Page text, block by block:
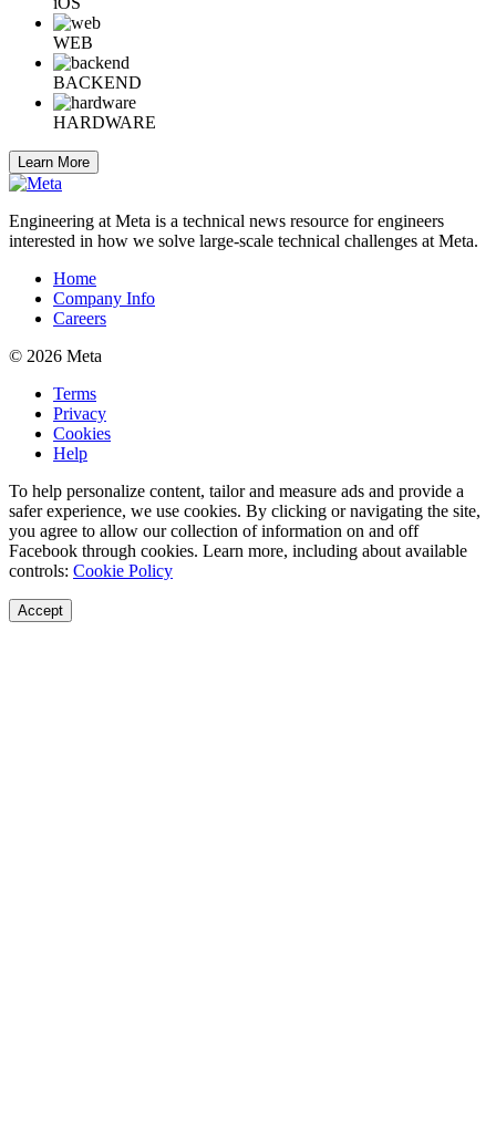
WEB
BACKEND
HARDWARE
Learn More
Engineering at Meta is a technical news resource for engineers
interested in how we solve large-scale technical challenges at Meta.
Home
Company Info
Careers
© 2026 Meta
Terms
Privacy
Cookies
Help
To help personalize content, tailor and measure ads and provide a
safer experience, we use cookies. By clicking or navigating the site,
you agree to allow our collection of information on and off
Facebook through cookies. Learn more, including about available
controls: Cookie Policy
Accept